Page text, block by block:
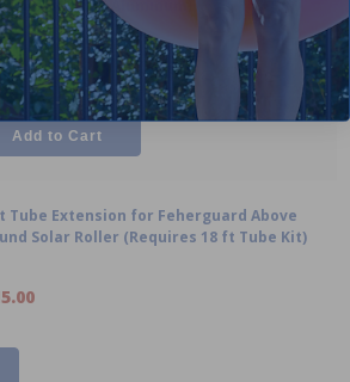
(Anodized Aluminum)
Tube Extension for Feherguard Above
Solar Roller (Requires 18 ft Tube Kit)